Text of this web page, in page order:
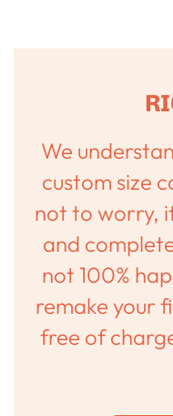
We
custom size
not to worry,
and
not 100%
remake your
free of